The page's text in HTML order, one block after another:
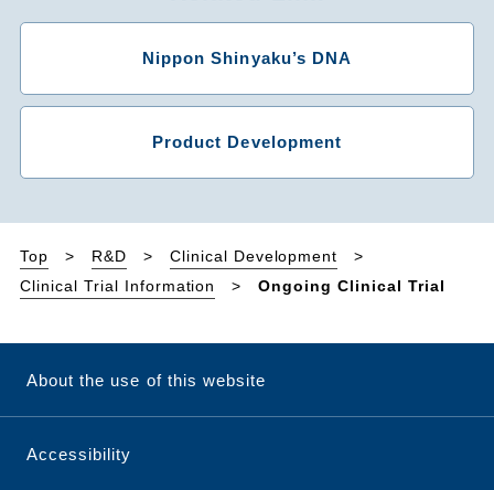
Nippon Shinyaku’s DNA
Product Development
Top R&D
Clinical Development
Clinical Trial Information
Ongoing Clinical Trial
About the use of this website
Accessibility